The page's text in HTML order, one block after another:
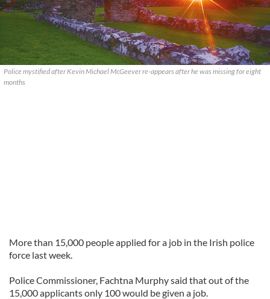
Police mystified after Kevin Michael McGeever re-appears after he was missing for eight
months
More than 15,000 people applied for a job in the Irish police
force last week.
Police Commissioner, Fachtna Murphy said that out of the
15,000 applicants only 100 would be given a job.